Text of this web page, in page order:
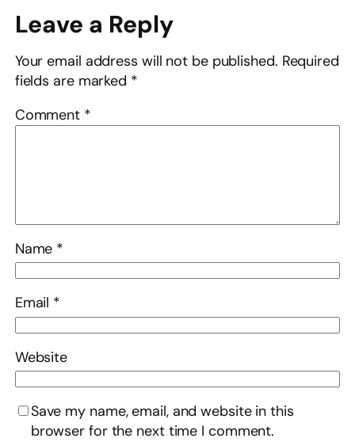
Leave a Reply
Your email address will not be published. Required
fields are marked *
Comment *
Name *
Email *
Website
Save my name, email, and website in this
browser for the next time I comment.